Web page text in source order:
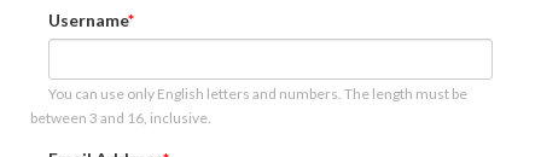
Username
You can use only English letters and numbers. The length must be
between 3 and 16, inclusive.